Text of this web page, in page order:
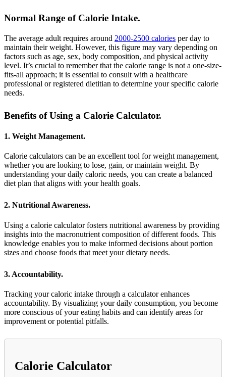
Normal Range of Calorie Intake.
The average adult requires around 2000-2500 calories per day to
maintain their weight. However, this figure may vary depending on
factors such as age, sex, body composition, and physical activity
level. It’s crucial to remember that the calorie range is not a one-size-
fits-all approach; it is essential to consult with a healthcare
professional or registered dietitian to determine your specific calorie
needs.
Benefits of Using a Calorie Calculator.
1. Weight Management.
Calorie calculators can be an excellent tool for weight management,
whether you are looking to lose, gain, or maintain weight. By
understanding your daily caloric needs, you can create a balanced
diet plan that aligns with your health goals.
2. Nutritional Awareness.
Using a calorie calculator fosters nutritional awareness by providing
insights into the macronutrient composition of different foods. This
knowledge enables you to make informed decisions about portion
sizes and choose foods that meet your dietary needs.
3. Accountability.
Tracking your caloric intake through a calculator enhances
accountability. By visualizing your daily consumption, you become
more conscious of your eating habits and can identify areas for
improvement or potential pitfalls.
Calorie Calculator